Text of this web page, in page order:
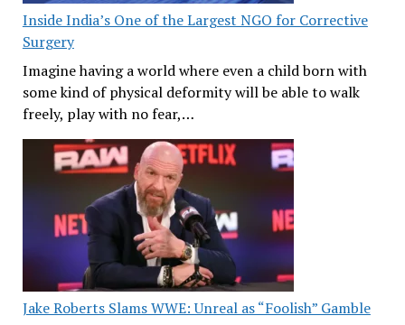
Inside India’s One of the Largest NGO for Corrective
Surgery
Imagine having a world where even a child born with
some kind of physical deformity will be able to walk
freely, play with no fear,…
Jake Roberts Slams WWE: Unreal as “Foolish” Gamble